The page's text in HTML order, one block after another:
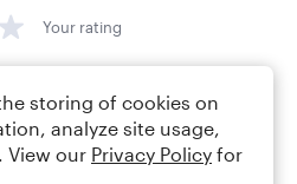
Your rating
storing of cookies on
analyze site usage,
View our Privacy Policy for